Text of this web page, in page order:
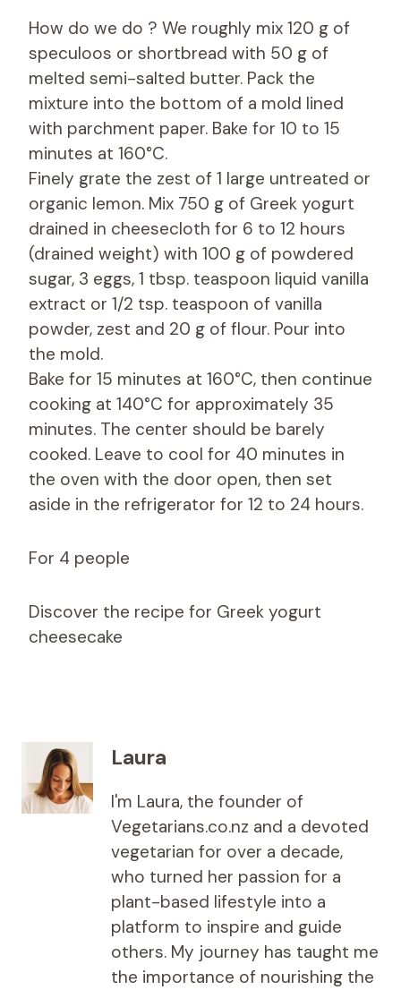
How do we do ? We roughly mix 120 g of
speculoos or shortbread with 50 g of
melted semi-salted butter. Pack the
mixture into the bottom of a mold lined
with parchment paper. Bake for 10 to 15
minutes at 160°C.
Finely grate the zest of 1 large untreated or
organic lemon. Mix 750 g of Greek yogurt
drained in cheesecloth for 6 to 12 hours
(drained weight) with 100 g of powdered
sugar, 3 eggs, 1 tbsp. teaspoon liquid vanilla
extract or 1/2 tsp. teaspoon of vanilla
powder, zest and 20 g of flour. Pour into
the mold.
Bake for 15 minutes at 160°C, then continue
cooking at 140°C for approximately 35
minutes. The center should be barely
cooked. Leave to cool for 40 minutes in
the oven with the door open, then set
aside in the refrigerator for 12 to 24 hours.
For 4 people
Discover the recipe for Greek yogurt
cheesecake
Laura
I'm Laura, the founder of
Vegetarians.co.nz and a devoted
vegetarian for over a decade,
who turned her passion for a
plant-based lifestyle into a
platform to inspire and guide
others. My journey has taught me
the importance of nourishing the